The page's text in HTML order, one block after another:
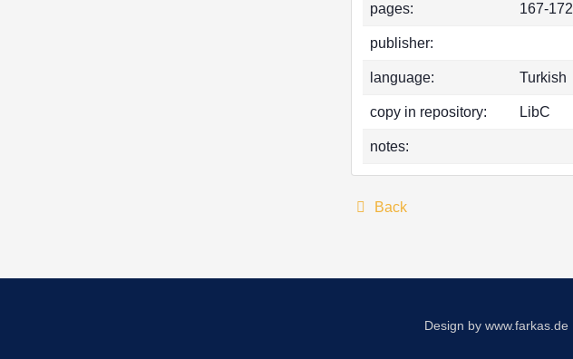
pages: 167-172
publisher:
language: Turkish
copy in repository: LibC
notes:
Back
Design by www.farkas.de